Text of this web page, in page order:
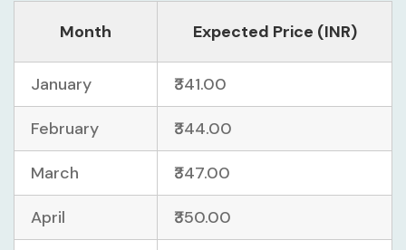
Month Expected Price (INR)
January ₹341.00
February ₹344.00
March ₹347.00
April ₹350.00